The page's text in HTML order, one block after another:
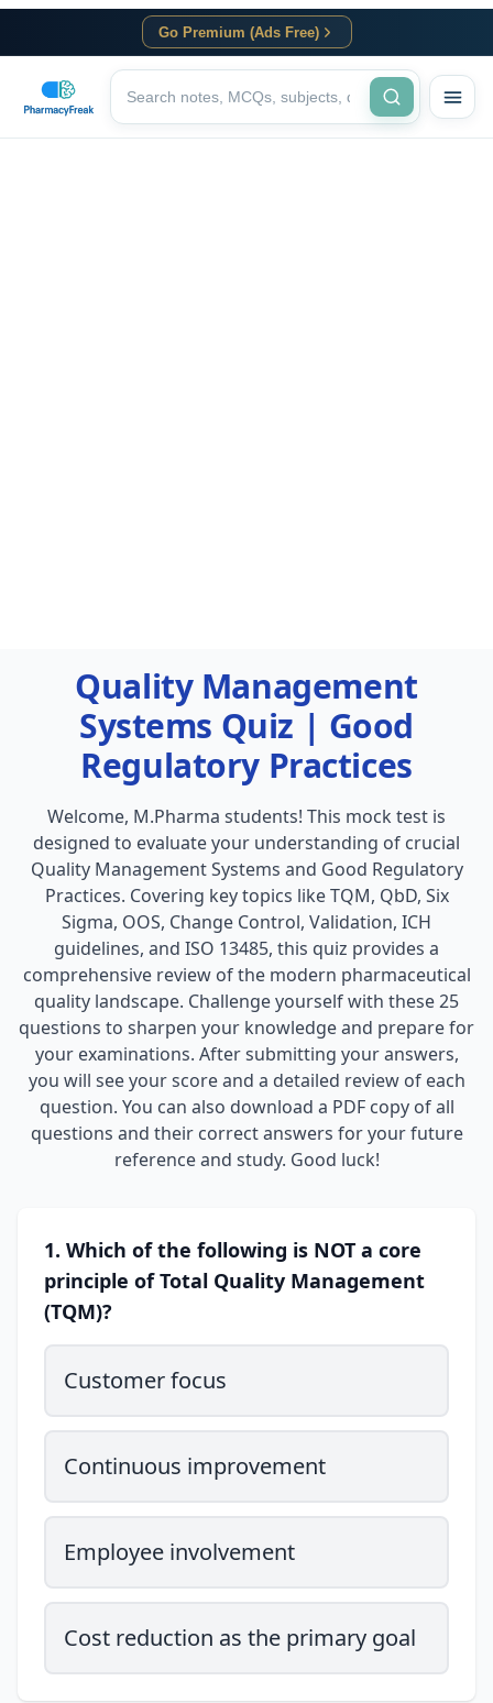
Go Premium (Ads Free)
Quality Management
Systems Quiz | Good
Regulatory Practices
Welcome, M.Pharma students! This mock test is
designed to evaluate your understanding of crucial
Quality Management Systems and Good Regulatory
Practices. Covering key topics like TQM, QbD, Six
Sigma, OOS, Change Control, Validation, ICH
guidelines, and ISO 13485, this quiz provides a
comprehensive review of the modern pharmaceutical
quality landscape. Challenge yourself with these 25
questions to sharpen your knowledge and prepare for
your examinations. After submitting your answers,
you will see your score and a detailed review of each
question. You can also download a PDF copy of all
questions and their correct answers for your future
reference and study. Good luck!
1. Which of the following is NOT a core
principle of Total Quality Management
(TQM)?
Customer focus
Continuous improvement
Employee involvement
Cost reduction as the primary goal